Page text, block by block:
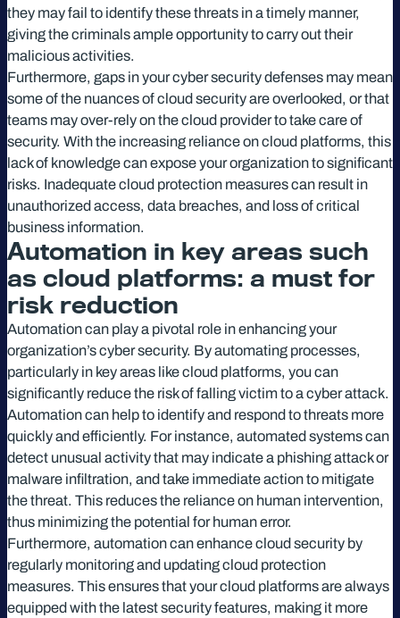
they may fail to identify these threats in a timely manner,
giving the criminals ample opportunity to carry out their
malicious activities.
Furthermore, gaps in your cyber security defenses may mean
some of the nuances of cloud security are overlooked, or that
teams may over-rely on the cloud provider to take care of
security. With the increasing reliance on cloud platforms, this
lack of knowledge can expose your organization to significant
risks. Inadequate cloud protection measures can result in
unauthorized access, data breaches, and loss of critical
business information.
Automation in key areas such
as cloud platforms: a must for
risk reduction
Automation can play a pivotal role in enhancing your
organization’s cyber security. By automating processes,
particularly in key areas like cloud platforms, you can
significantly reduce the risk of falling victim to a cyber attack.
Automation can help to identify and respond to threats more
quickly and efficiently. For instance, automated systems can
detect unusual activity that may indicate a phishing attack or
malware infiltration, and take immediate action to mitigate
the threat. This reduces the reliance on human intervention,
thus minimizing the potential for human error.
Furthermore, automation can enhance cloud security by
regularly monitoring and updating cloud protection
measures. This ensures that your cloud platforms are always
equipped with the latest security features, making it more